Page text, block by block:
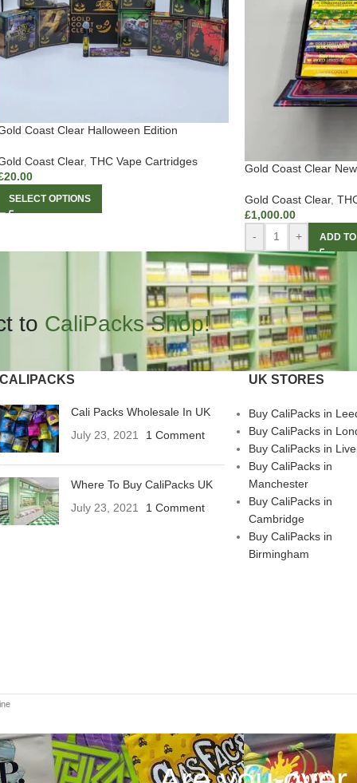
Coast Clear Halloween Edition
Coast Clear, THC Vape Cartridges
20.00
SELECT OPTIONS
Gold Coast Clear
Gold Coast Clear,
£1,000.00
-
+ ADD
to CaliPacks Shop!
CALIPACKS
Cali Packs Wholesale In UK
July 23, 2021
1 Comment
Where To Buy CaliPacks UK
July 23, 2021
1 Comment
UK STORES
Buy CaliPacks in
Buy CaliPacks in
Buy CaliPacks in
Buy CaliPacks in
Manchester
Buy CaliPacks in
Cambridge
Buy CaliPacks in
Birmingham